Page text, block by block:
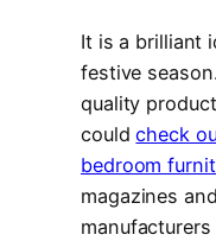
It is a brilliant
festive
quality
couldcheck
bedroom
magazines